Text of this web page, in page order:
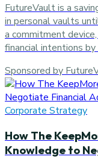
FutureVault is a
in personal vaults
a commitment
financial intentions
Sponsored by
Corporate Strategy
How The
Knowledge to